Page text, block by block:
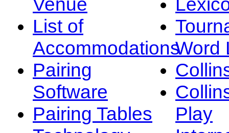
List of
Accommodations
Pairing
Software
Pairing Tables
Word
Play